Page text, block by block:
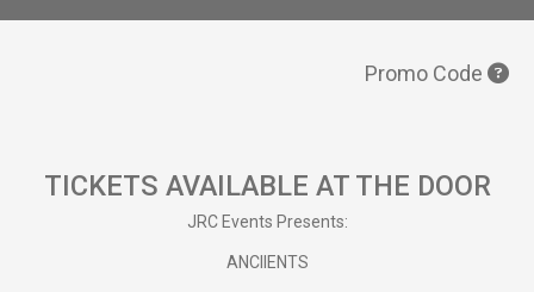
Promo Code
TICKETS AVAILABLE AT THE DOOR
JRC Events Presents:
ANCIIENTS